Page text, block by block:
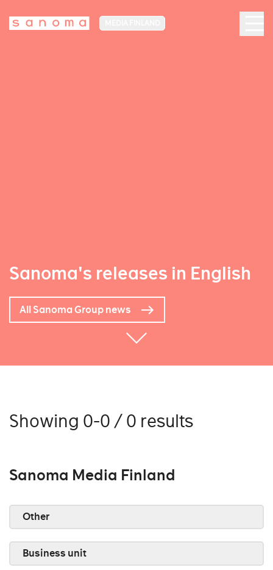
Sanoma's releases in English
All Sanoma Group news
Showing 0-0 / 0 results
Sanoma Media Finland
Other
Business unit